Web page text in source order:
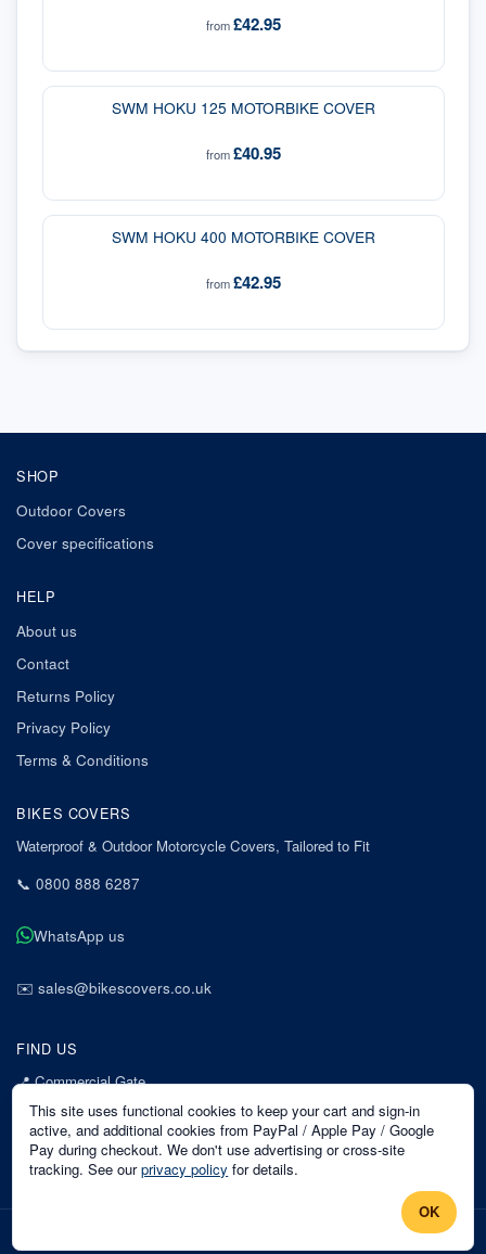
from£42.95
SWM HOKU 125 MOTORBIKE COVER
from£40.95
SWM HOKU 400 MOTORBIKE COVER
from£42.95
SHOP
Outdoor Covers
Cover specifications
HELP
About us
Contact
Returns Policy
Privacy Policy
Terms & Conditions
BIKES COVERS
Waterproof & Outdoor Motorcycle Covers, Tailored to Fit
📞 0800 888 6287
WhatsApp us
✉️ sales@bikescovers.co.uk
FIND US
📍Commercial Gate
7 Acorn Business Park
Mansfield
Nottinghamshire
NG18 1EX
This site uses functional cookies to keep your cart and sign-in
active, and additional cookies from PayPal / Apple Pay / Google
Pay during checkout. We don't use advertising or cross-site
tracking. See our privacy policy for details.
OK